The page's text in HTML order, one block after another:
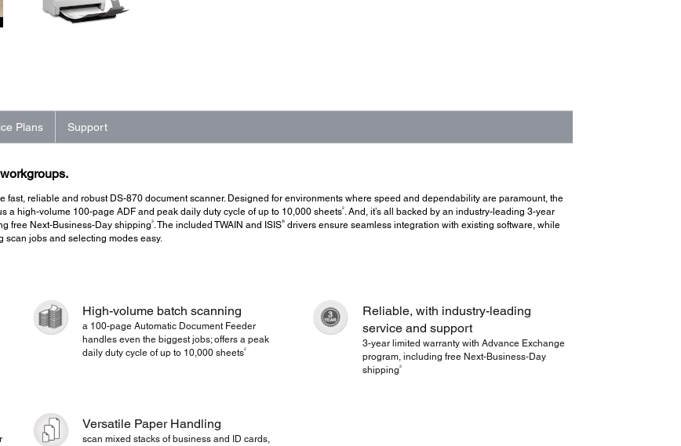
Plans Support
fast, reliable and robust DS-870 document scanner. Designed for environments where speed and dependability are paramount, the
a high-volume 100-page ADF and peak daily duty cycle of up to 10,000 sheets2. And, it’s all backed by an industry-leading 3-year
free Next-Business-Day shipping 3. The included TWAIN and ISIS®drivers ensure seamless integration with existing software, while
scan jobs and selecting modes easy.
High-volume batch scanning
a 100-page Automatic Document Feeder
handles even the biggest jobs; offers a peak
daily duty cycle of up to 10,000 sheets2
Reliable, with industry-leading
service and support
3-year limited warranty with Advance Exchange
program, including free Next-Business-Day
shipping 3
Versatile Paper Handling
scan mixed stacks of business and ID cards,